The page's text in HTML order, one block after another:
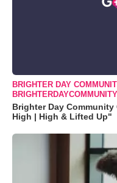
BRIGHTER DAY
Brighter Day
High | High & Lifted Up"